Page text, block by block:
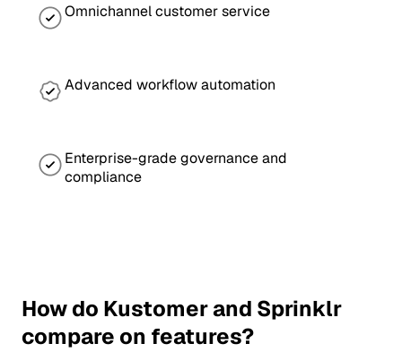
Omnichannel customer service
Advanced workflow automation
Enterprise-grade governance and
compliance
How do Kustomer and Sprinklr
compare on features?